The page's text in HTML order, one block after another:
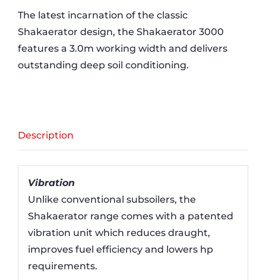
The latest incarnation of the classic
Shakaerator design, the Shakaerator 3000
features a 3.0m working width and delivers
outstanding deep soil conditioning.
Description
Vibration
Unlike conventional subsoilers, the
Shakaerator range comes with a patented
vibration unit which reduces draught,
improves fuel efficiency and lowers hp
requirements.